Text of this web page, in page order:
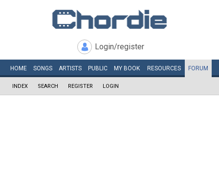
Login/register
HOME SONGS ARTISTS PUBLIC MY BOOK RESOURCES FORUM
INDEX SEARCH REGISTER LOGIN